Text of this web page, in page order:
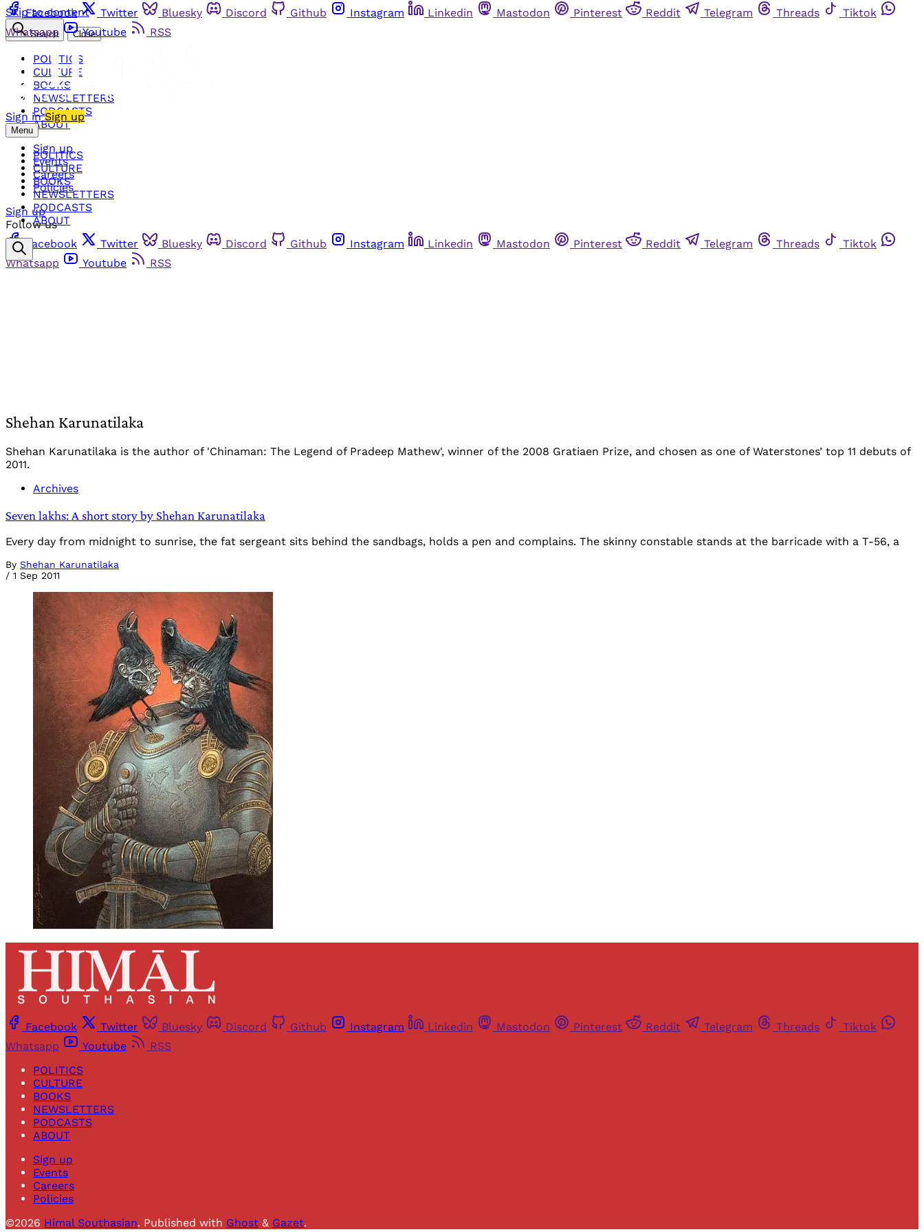
Skip to content
Facebook Twitter Bluesky Discord Github Instagram Linkedin Mastodon Pinterest Reddit Telegram Threads
Tiktok
Whatsapp
Youtube RSS
Sign in Sign up
Menu
POLITICS
CULTURE
BOOKS
NEWSLETTERS
PODCASTS
ABOUT
Search Close
POLITICS
CULTURE
BOOKS
NEWSLETTERS
PODCASTS
ABOUT
Sign up
Events
Careers
Policies
Sign up
Follow us
Facebook
Twitter Bluesky Discord Github Instagram Linkedin Mastodon Pinterest Reddit Telegram Threads
Tiktok
Whatsapp
Youtube RSS
Shehan Karunatilaka
Shehan Karunatilaka is the author of 'Chinaman: The Legend of Pradeep Mathew', winner of the 2008 Gratiaen Prize, and chosen as one of Waterstones’ top 11 debuts of
2011.
Archives
Seven lakhs: A short story by Shehan Karunatilaka
Every day from midnight to sunrise, the fat sergeant sits behind the sandbags, holds a pen and complains. The skinny constable stands at the barricade with a T-56, a
By Shehan Karunatilaka
/ 1 Sep 2011
Facebook Twitter Bluesky Discord Github Instagram Linkedin Mastodon Pinterest Reddit Telegram Threads
Tiktok
Whatsapp
Youtube
RSS
POLITICS
CULTURE
BOOKS
NEWSLETTERS
PODCASTS
ABOUT
Sign up
Events
Careers
Policies
©2026 Himal Southasian. Published with Ghost & Gazet.